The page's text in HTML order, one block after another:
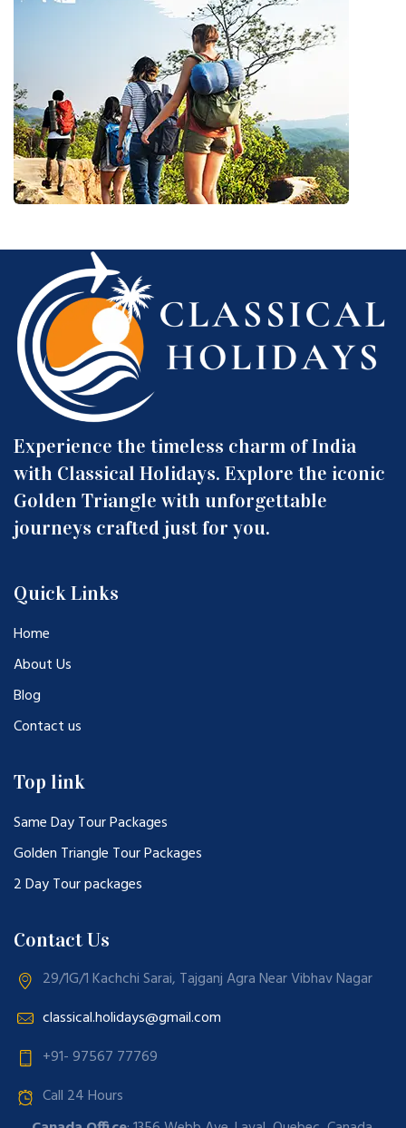
Experience the timeless charm of India
with Classical Holidays. Explore the iconic
Golden Triangle with unforgettable
journeys crafted just for you.
Quick Links
Home
About Us
Blog
Contact us
Top link
Same Day Tour Packages
Golden Triangle Tour Packages
2 Day Tour packages
Contact Us
29/1G/1 Kachchi Sarai, Tajganj Agra Near Vibhav Nagar
classical.holidays@gmail.com
+91- 97567 77769
Call 24 Hours